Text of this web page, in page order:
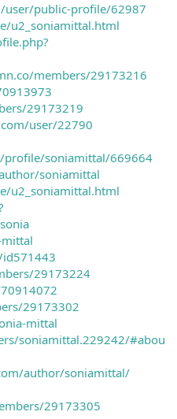
user/public-profile/62987
u2_soniamittal.html
members/29173216
29173219
user/22790
profile/soniamittal/669664
soniamittal
u2_soniamittal.html
29173224
29173302
mittal
soniamittal.229242/#abou
author/soniamittal/
29173305